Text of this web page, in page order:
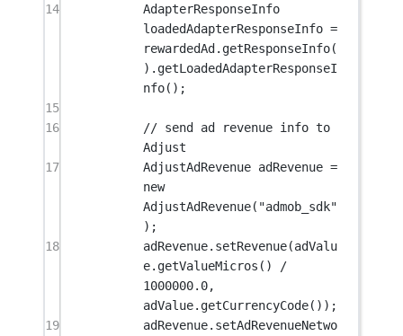
14
AdapterResponseInfo
loadedAdapterResponseInfo =
rewardedAd. getResponseInfo(
). getLoadedAdapterResponseI
nfo();
15
16
// send ad revenue info to
Adjust
17
AdjustAdRevenue adRevenue =
new
AdjustAdRevenue( "admob_sdk"
);
18
adRevenue. setRevenue(adValu
e. getValueMicros ()
/
1000000.0,
adValue. getCurrencyCode());
19
adRevenue. setAdRevenueNetwo